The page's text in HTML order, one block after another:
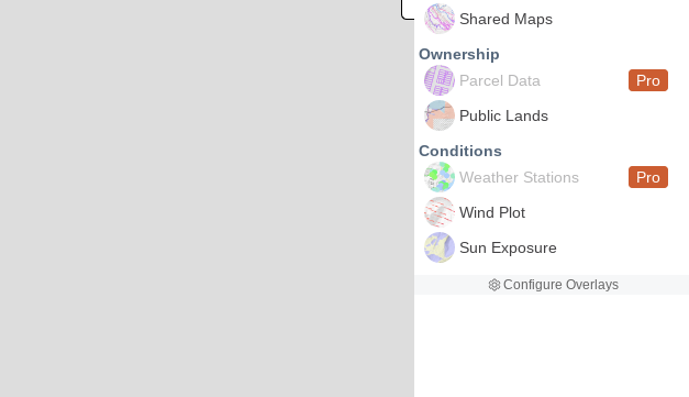
Shared Maps
Ownership
Parcel Data
Pro
Public Lands
Conditions
Weather Stations
Pro
Wind Plot
Sun Exposure
Configure Overlays